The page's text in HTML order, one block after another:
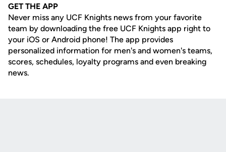
GET THE APP
Never miss any UCF Knights news from your favorite
team by downloading the free UCF Knights app right to
your iOS or Android phone! The app provides
personalized information for men's and women's teams,
scores, schedules, loyalty programs and even breaking
news.